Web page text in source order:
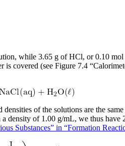
while 3.65 g of HCl, or 0.10
covered (see Figure 7.4
of the solutions are the
density of 1.00 g/mL, we thus
Substances” in “Formation